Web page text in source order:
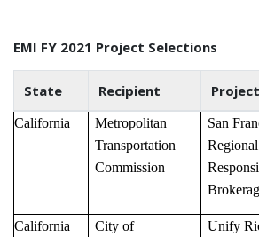
EMI FY 2021 Project Selections
State Recipient
California
Metropolitan
Transportation
Commission
San
California
City of
Unify